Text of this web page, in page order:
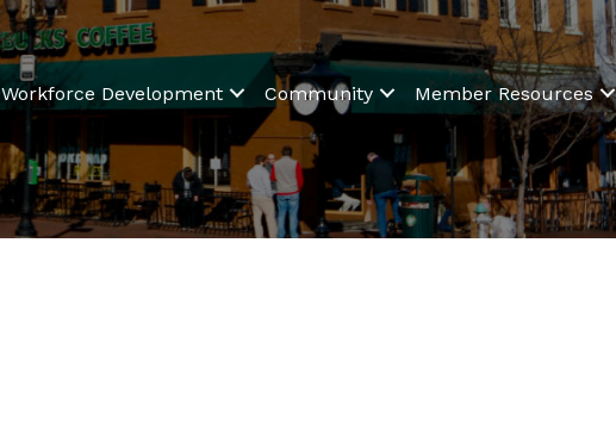
Workforce Development Community Member Resources